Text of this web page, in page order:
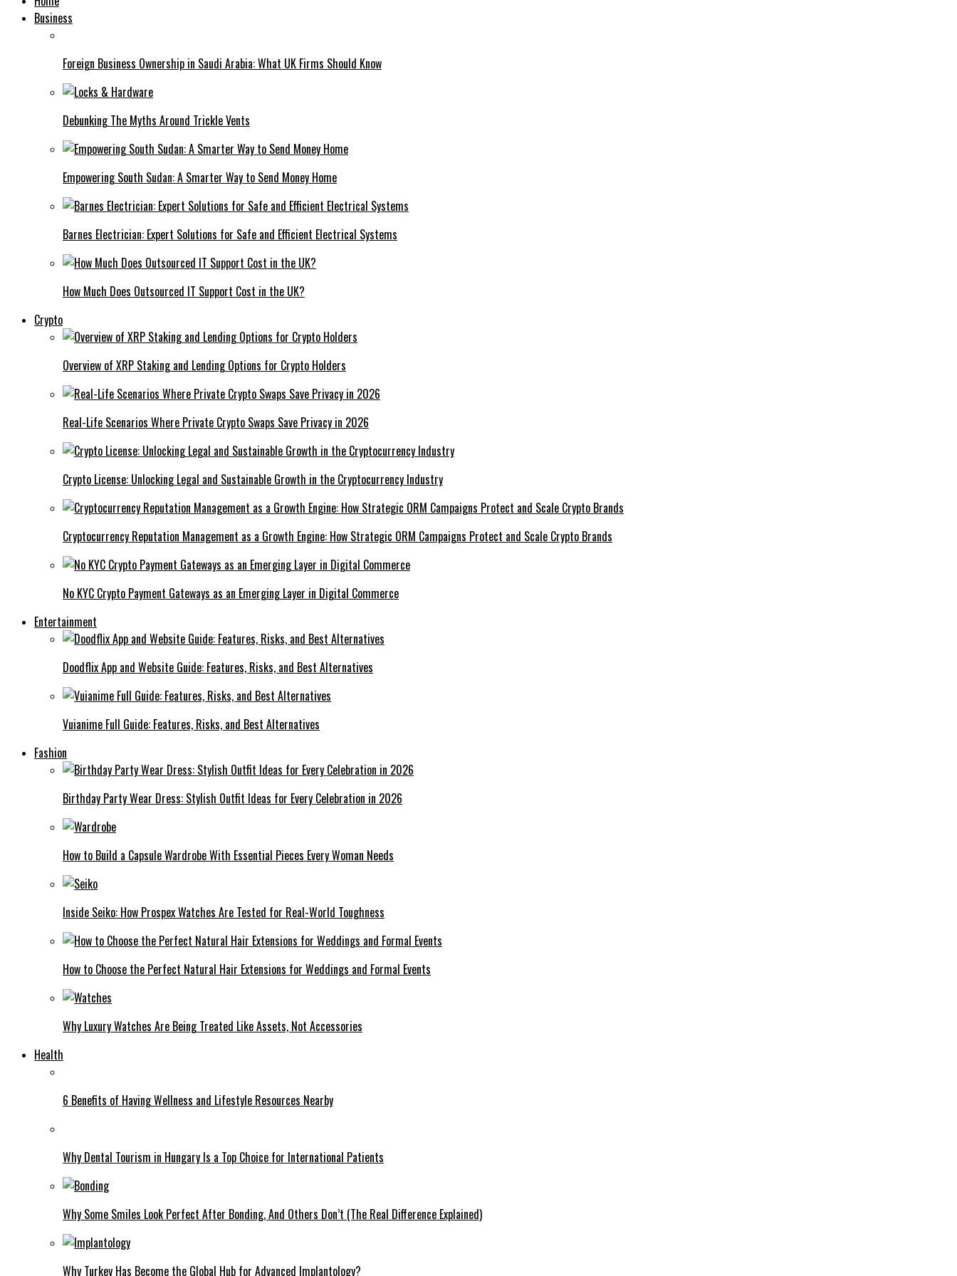
Business
Foreign Business Ownership in Saudi Arabia: What UK Firms Should Know
Debunking The Myths Around Trickle Vents
Empowering South Sudan: A Smarter Way to Send Money Home
Barnes Electrician: Expert Solutions for Safe and Efficient Electrical Systems
How Much Does Outsourced IT Support Cost in the UK?
Crypto
Overview of XRP Staking and Lending Options for Crypto Holders
Real-Life Scenarios Where Private Crypto Swaps Save Privacy in 2026
Crypto License: Unlocking Legal and Sustainable Growth in the Cryptocurrency Industry
Cryptocurrency Reputation Management as a Growth Engine: How Strategic ORM Campaigns Protect and Scale Crypto Brands
No KYC Crypto Payment Gateways as an Emerging Layer in Digital Commerce
Entertainment
Doodflix App and Website Guide: Features, Risks, and Best Alternatives
Vuianime Full Guide: Features, Risks, and Best Alternatives
Fashion
Birthday Party Wear Dress: Stylish Outfit Ideas for Every Celebration in 2026
How to Build a Capsule Wardrobe With Essential Pieces Every Woman Needs
Inside Seiko: How Prospex Watches Are Tested for Real-World Toughness
How to Choose the Perfect Natural Hair Extensions for Weddings and Formal Events
Why Luxury Watches Are Being Treated Like Assets, Not Accessories
Health
6 Benefits of Having Wellness and Lifestyle Resources Nearby
Why Dental Tourism in Hungary Is a Top Choice for International Patients
Why Some Smiles Look Perfect After Bonding, And Others Don’t (The Real Difference Explained)
Why Turkey Has Become the Global Hub for Advanced Implantology?